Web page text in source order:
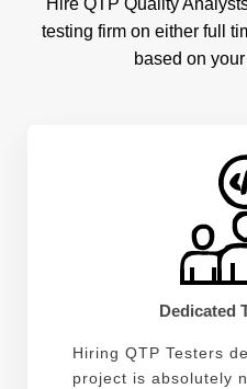
point along the way and
based on best practices
viability at every step
Hire QTP Quality
testing firm on either full
based on
Dedicated
Hiring QTP Testers
project is absolutely